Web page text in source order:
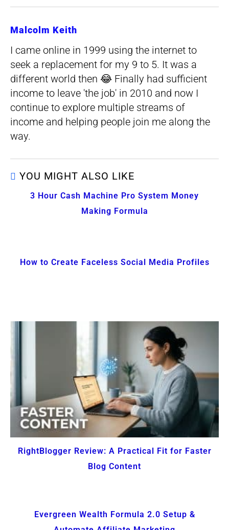
Malcolm Keith
I came online in 1999 using the internet to
seek a replacement for my 9 to 5. It was a
different world then 😂 Finally had sufficient
income to leave 'the job' in 2010 and now I
continue to explore multiple streams of
income and helping people join me along the
way.
YOU MIGHT ALSO LIKE
3 Hour Cash Machine Pro System Money
Making Formula
How to Create Faceless Social Media Profiles
RightBlogger Review: A Practical Fit for Faster
Blog Content
Evergreen Wealth Formula 2.0 Setup &